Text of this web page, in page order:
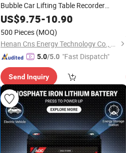
Bubble Car Lifting Table Recorder
Wholesaleof Ncm Ternary Large
Capacity Lithium
US$9.75-10.90
500 Pieces (MOQ)
Henan Cns Energy Technology Co., Ltd.
5.0/5.0 "Fast Dispatch"
Send Inquiry